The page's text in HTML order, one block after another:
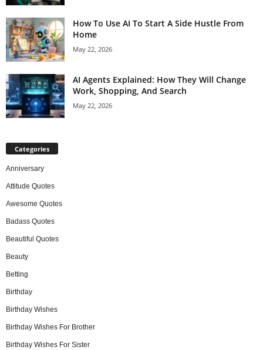
How To Use AI To Start A Side Hustle From
Home
May 22, 2026
AI Agents Explained: How They Will Change
Work, Shopping, And Search
May 22, 2026
Categories
Anniversary
Attitude Quotes
Awesome Quotes
Badass Quotes
Beautiful Quotes
Beauty
Betting
Birthday
Birthday Wishes
Birthday Wishes For Brother
Birthday Wishes For Sister